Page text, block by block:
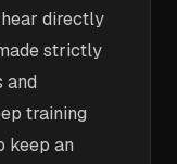
directly
strictly
and
training
keep an